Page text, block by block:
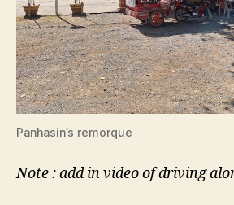
Panhasin’s remorque
Note : add in video of driving